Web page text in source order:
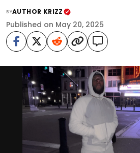
BYAUTHOR KRIZZ
Published on May 20, 2025